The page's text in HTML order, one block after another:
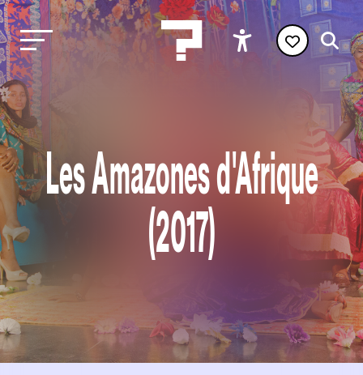
Les Amazones d'Afrique
(2017)